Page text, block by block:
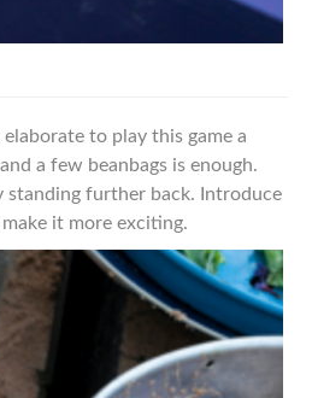
to play this game a
a few beanbags is enough.
further back. Introduce
it more exciting.